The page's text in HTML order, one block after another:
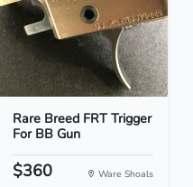
Rare Breed FRT Trigger
For BB Gun
$360 Ware Shoals